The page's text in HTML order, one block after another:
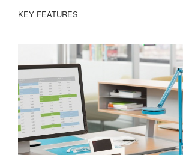
KEY FEATURES